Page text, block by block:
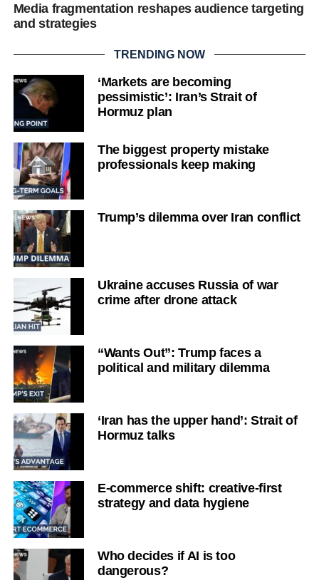
Media fragmentation reshapes audience targeting
and strategies
TRENDING NOW
‘Markets are becoming
pessimistic’: Iran’s Strait of
Hormuz plan
The biggest property mistake
professionals keep making
Trump’s dilemma over Iran conflict
Ukraine accuses Russia of war
crime after drone attack
“Wants Out”: Trump faces a
political and military dilemma
‘Iran has the upper hand’: Strait of
Hormuz talks
E-commerce shift: creative-first
strategy and data hygiene
Who decides if AI is too
dangerous?